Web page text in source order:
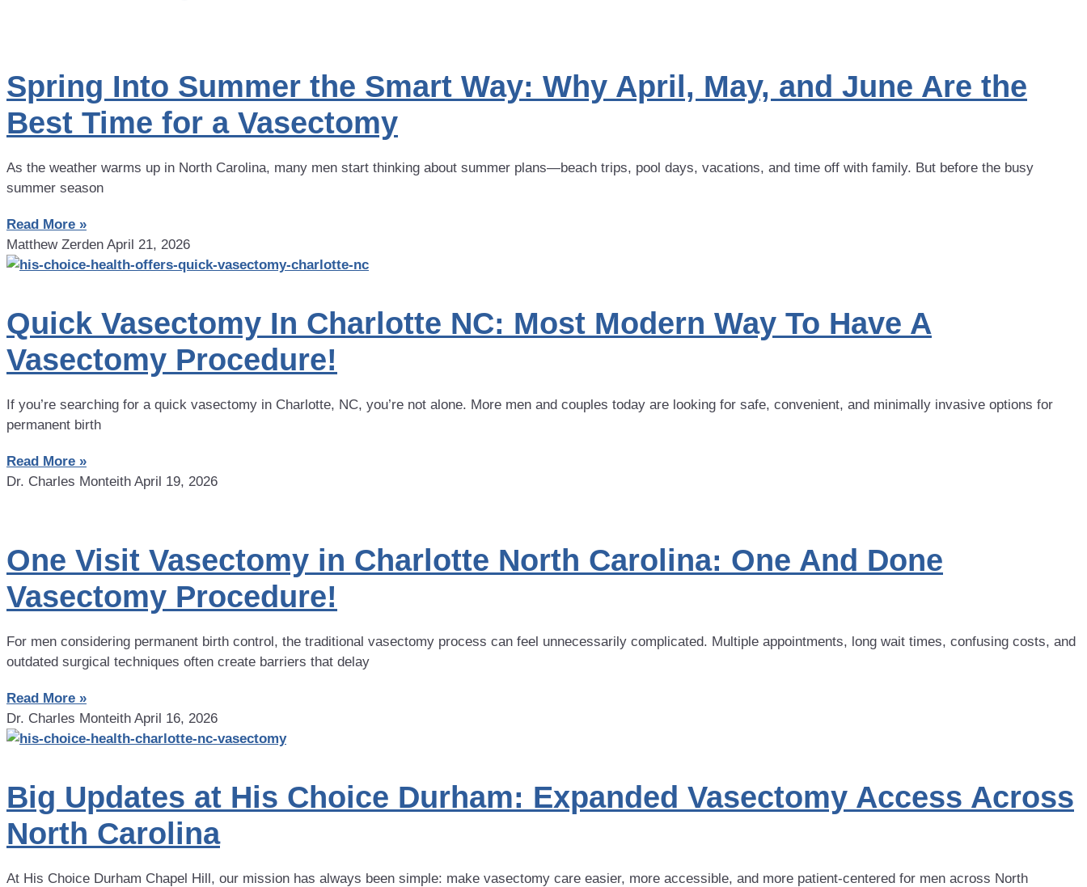
Spring Into Summer the Smart Way: Why April, May, and June Are the
Best Time for a Vasectomy
As the weather warms up in North Carolina, many men start thinking about summer plans—beach trips, pool days, vacations, and time off with family. But before the busy
summer season
Read More »
Matthew Zerden April 21, 2026
Quick Vasectomy In Charlotte NC: Most Modern Way To Have A
Vasectomy Procedure!
If you’re searching for a quick vasectomy in Charlotte, NC, you’re not alone. More men and couples today are looking for safe, convenient, and minimally invasive options for
permanent birth
Read More »
Dr. Charles Monteith April 19, 2026
One Visit Vasectomy in Charlotte North Carolina: One And Done
Vasectomy Procedure!
For men considering permanent birth control, the traditional vasectomy process can feel unnecessarily complicated. Multiple appointments, long wait times, confusing costs, and
outdated surgical techniques often create barriers that delay
Read More »
Dr. Charles Monteith April 16, 2026
Big Updates at His Choice Durham: Expanded Vasectomy Access Across
North Carolina
At His Choice Durham Chapel Hill, our mission has always been simple: make vasectomy care easier, more accessible, and more patient-centered for men across North